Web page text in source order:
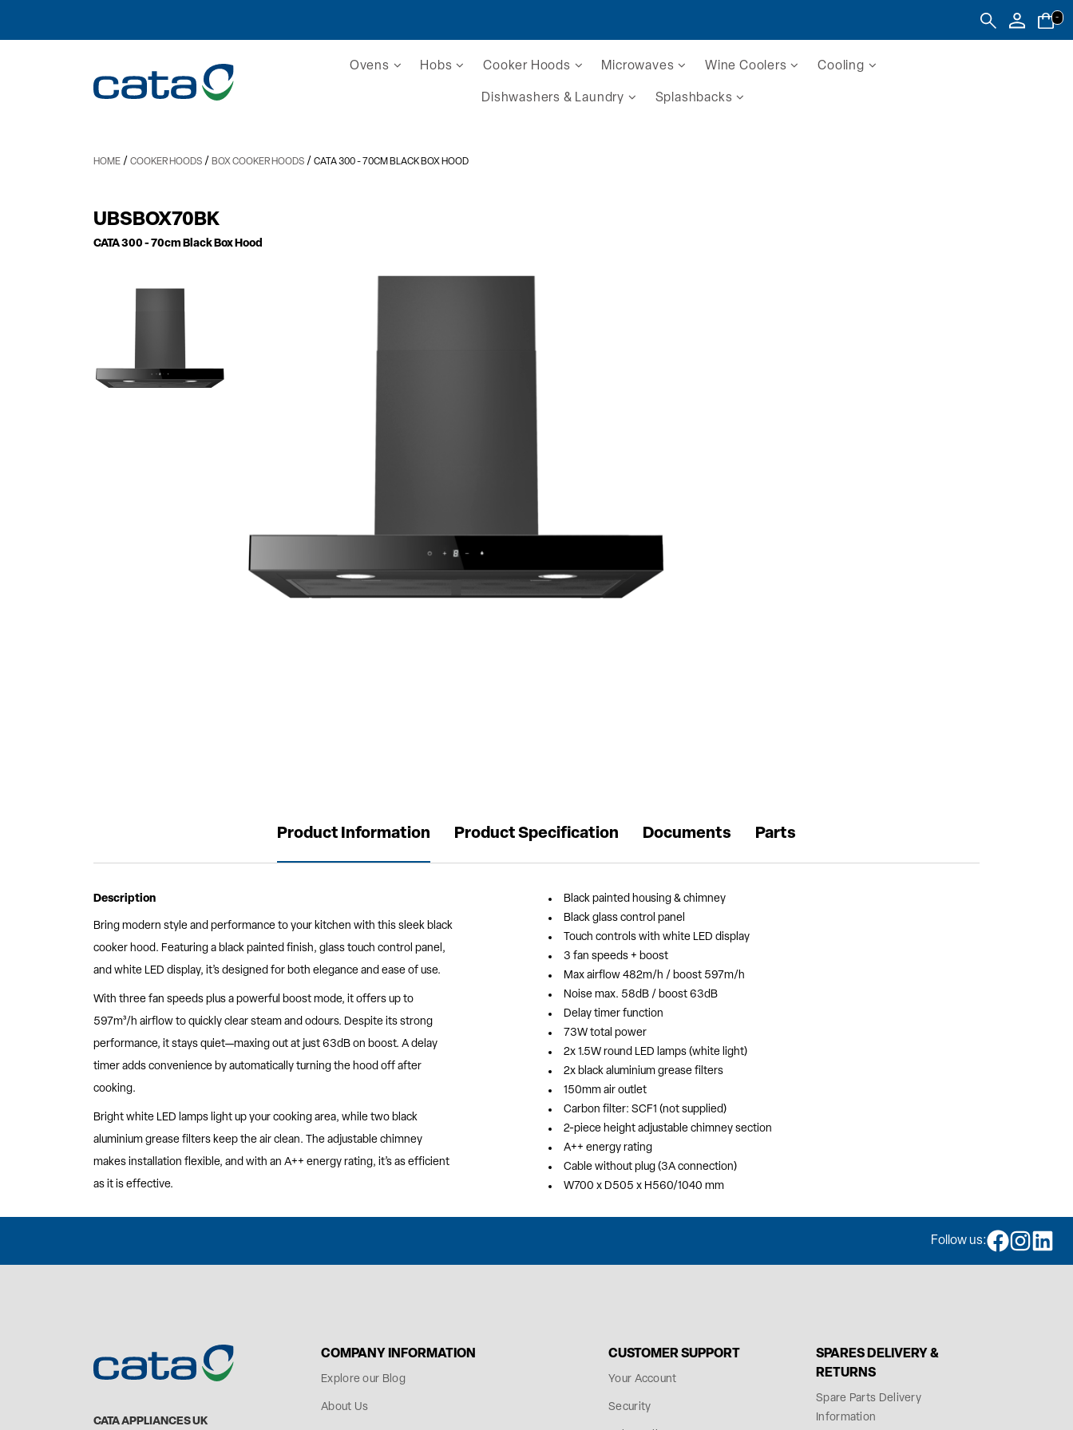
-
Ovens Hobs Cooker Hoods Microwaves Wine Coolers Cooling
Dishwashers & Laundry Splashbacks
HOME / COOKER HOODS / BOX COOKER HOODS / CATA 300- 70CM BLACK BOX HOOD
UBSBOX70BK
CATA 300 - 70cm Black Box Hood
Product Information Product Specification Documents Parts
Description
Bring modern style and performance to your kitchen with this sleek black
cooker hood. Featuring a black painted finish, glass touch control panel,
and white LED display, it’s designed for both elegance and ease of use.
With three fan speeds plus a powerful boost mode, it offers up to
597m³/h airflow to quickly clear steam and odours. Despite its strong
performance, it stays quiet—maxing out at just 63dB on boost. A delay
timer adds convenience by automatically turning the hood off after
cooking.
Bright white LED lamps light up your cooking area, while two black
aluminium grease filters keep the air clean. The adjustable chimney
makes installation flexible, and with an A++ energy rating, it’s as efficient
as it is effective.
Black painted housing & chimney
Black glass control panel
Touch controls with white LED display
3 fan speeds + boost
Max airflow 482m/h / boost 597m/h
Noise max. 58dB / boost 63dB
Delay timer function
73W total power
2x 1.5W round LED lamps (white light)
2x black aluminium grease filters
150mm air outlet
Carbon filter: SCF1 (not supplied)
2-piece height adjustable chimney section
A++ energy rating
Cable without plug (3A connection)
W700 x D505 x H560/1040 mm
Follow us:
CATA APPLIANCES UK
COMPANY INFORMATION
Explore our Blog
About Us
CUSTOMER SUPPORT
Your Account
Security
SPARES DELIVERY &
RETURNS
Spare Parts Delivery
Information